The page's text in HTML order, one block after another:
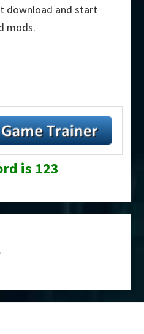
download and start
mods.
is 123